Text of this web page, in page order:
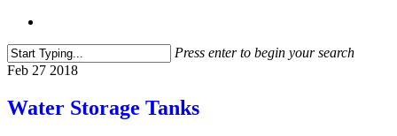
Press enter to begin your search
Close
Feb 27 2018
Water Storage Tanks